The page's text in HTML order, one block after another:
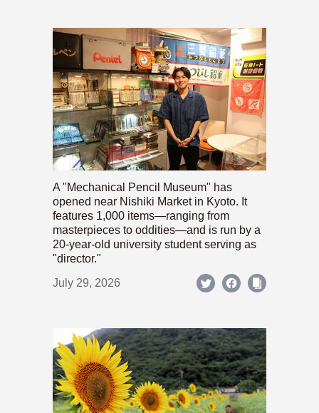
A "Mechanical Pencil Museum" has
opened near Nishiki Market in Kyoto. It
features 1,000 items—ranging from
masterpieces to oddities—and is run by a
20-year-old university student serving as
"director."
July 29, 2026